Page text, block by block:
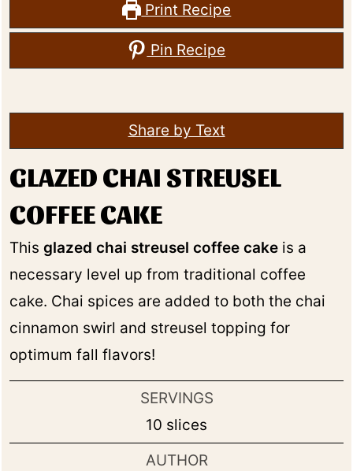
Print Recipe
Pin Recipe
Share by Text
GLAZED CHAI STREUSEL
COFFEE CAKE
Thisglazed chai streusel coffee cake is a
necessary level up from traditional coffee
cake. Chai spices are added to both the chai
cinnamon swirl and streusel topping for
optimum fall flavors!
SERVINGS
10 slices
AUTHOR